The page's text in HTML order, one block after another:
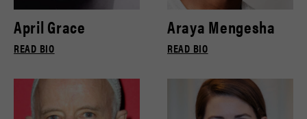
April Grace
READ BIO
Araya Mengesha
READ BIO